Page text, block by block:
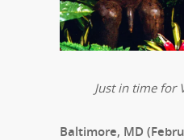
Just in time for
Baltimore, MD